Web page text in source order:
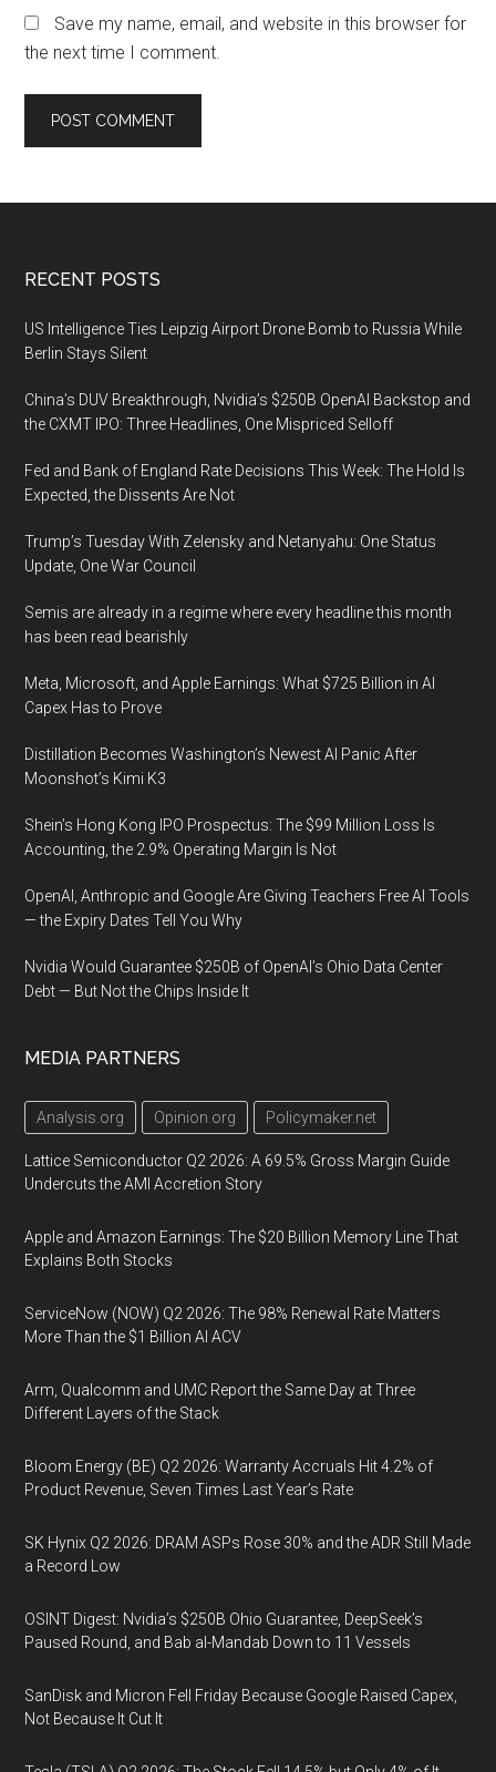
Save my name, email, and website in this browser for
the next time I comment.
Footer
RECENT POSTS
US Intelligence Ties Leipzig Airport Drone Bomb to Russia While
Berlin Stays Silent
China’s DUV Breakthrough, Nvidia’s $250B OpenAI Backstop and
the CXMT IPO: Three Headlines, One Mispriced Selloff
Fed and Bank of England Rate Decisions This Week: The Hold Is
Expected, the Dissents Are Not
Trump’s Tuesday With Zelensky and Netanyahu: One Status
Update, One War Council
Semis are already in a regime where every headline this month
has been read bearishly
Meta, Microsoft, and Apple Earnings: What $725 Billion in AI
Capex Has to Prove
Distillation Becomes Washington’s Newest AI Panic After
Moonshot’s Kimi K3
Shein’s Hong Kong IPO Prospectus: The $99 Million Loss Is
Accounting, the 2.9% Operating Margin Is Not
OpenAI, Anthropic and Google Are Giving Teachers Free AI Tools
— the Expiry Dates Tell You Why
Nvidia Would Guarantee $250B of OpenAI’s Ohio Data Center
Debt — But Not the Chips Inside It
MEDIA PARTNERS
Analysis.org Opinion.org Policymaker.net
Lattice Semiconductor Q2 2026: A 69.5% Gross Margin Guide
Undercuts the AMI Accretion Story
Apple and Amazon Earnings: The $20 Billion Memory Line That
Explains Both Stocks
ServiceNow (NOW) Q2 2026: The 98% Renewal Rate Matters
More Than the $1 Billion AI ACV
Arm, Qualcomm and UMC Report the Same Day at Three
Different Layers of the Stack
Bloom Energy (BE) Q2 2026: Warranty Accruals Hit 4.2% of
Product Revenue, Seven Times Last Year’s Rate
SK Hynix Q2 2026: DRAM ASPs Rose 30% and the ADR Still Made
a Record Low
OSINT Digest: Nvidia’s $250B Ohio Guarantee, DeepSeek’s
Paused Round, and Bab al-Mandab Down to 11 Vessels
SanDisk and Micron Fell Friday Because Google Raised Capex,
Not Because It Cut It